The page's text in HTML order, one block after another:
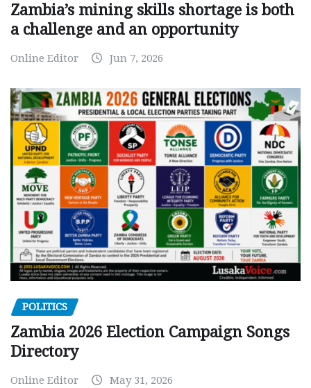
Zambia’s mining skills shortage is both
a challenge and an opportunity
Online Editor Jun 7, 2026
POLITICS
Zambia 2026 Election Campaign Songs
Directory
Online Editor May 31, 2026